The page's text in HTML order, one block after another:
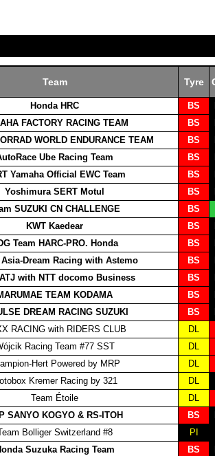
Team Tyre
Honda HRC BS
FACTORY RACING TEAM BS
WORLD ENDURANCE TEAM BS
Ube Racing Team BS
Yamaha Official EWC Team BS
Yoshimura SERT Motul BS
SUZUKI CN CHALLENGE BS
KWT Kaedear BS
Team HARC-PRO. Honda BS
Asia-Dream Racing with Astemo BS
with NTT docomo Business BS
TEAM KODAMA BS
DREAM RACING SUZUKI BS
RACING with RIDERS CLUB DL
Racing Team #77 SST DL
Hert Powered by MRP DL
Kremer Racing by 321 DL
Team Étoile DL
SANYO KOGYO & RS-ITOH BS
Bolliger Switzerland #8 PI
Suzuka Racing Team BS